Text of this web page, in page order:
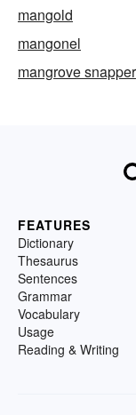
mangold
mangonel
mangrove snapper
FEATURES
Dictionary
Thesaurus
Sentences
Grammar
Vocabulary
Usage
Reading & Writing